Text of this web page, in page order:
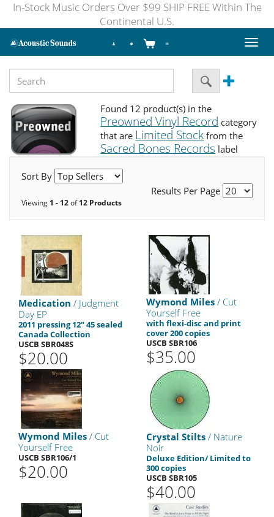
In-Stock Music Orders Over $99 SHIP FREE Within The
Continental U.S.
Toggle
Found 12 product(s) in the
Preowned Vinyl Record category
that are Limited Stock from the
Sacred Bones Records label
Sort By
Results Per Page
Viewing 1 - 12of12 Products
Medication / Judgment
Day EP
2011 pressing 12" 45 sealed
Canada Collection
USCB SBR048S
$20.00
Wymond Miles / Cut
Yourself Free
with flexi-disc and print
cover 200 copies
USCB SBR106
$35.00
Wymond Miles / Cut
Yourself Free
USCB SBR106/1
$20.00
Crystal Stilts / Nature
Noir
Deluxe Edition/ Limited to
300 copies
USCB SBR105
$40.00